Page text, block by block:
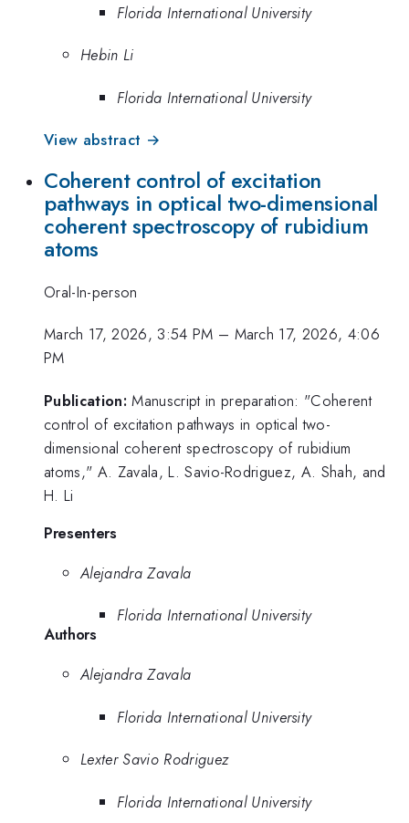
Florida International University
Hebin Li
Florida International University
View abstract →
Coherent control of excitation
pathways in optical two-dimensional
coherent spectroscopy of rubidium
atoms
Oral-In-person
March 17, 2026, 3:54 PM – March 17, 2026, 4:06
PM
Publication: Manuscript in preparation: "Coherent
control of excitation pathways in optical two-
dimensional coherent spectroscopy of rubidium
atoms," A. Zavala, L. Savio-Rodriguez, A. Shah, and
H. Li
Presenters
Alejandra Zavala
Florida International University
Authors
Alejandra Zavala
Florida International University
Lexter Savio Rodriguez
Florida International University